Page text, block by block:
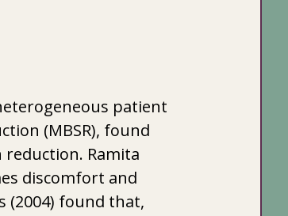
patient
(MBSR), found
Ramita
discomfort and
(2004) found that,